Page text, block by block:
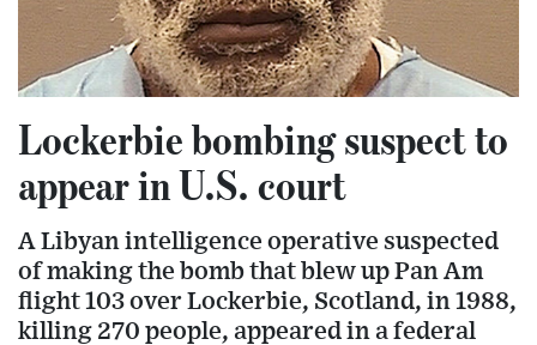
Lockerbie bombing suspect to
appear in U.S. court
A Libyan intelligence operative suspected
of making the bomb that blew up Pan Am
flight 103 over Lockerbie, Scotland, in 1988,
killing 270 people, appeared in a federal